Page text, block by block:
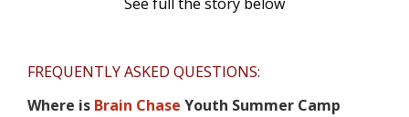
FREQUENTLY ASKED QUESTIONS:
Where is Brain Chase Youth Summer Camp